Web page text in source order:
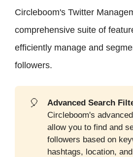
Circleboom's Twitter
comprehensive suite of
efficiently manage and
followers.
🎈 Advanced Search
Circleboom's
allow you to find and
followers based on
hashtags, location,